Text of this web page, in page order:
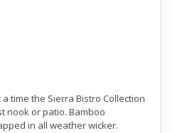
time the Sierra Bistro Collection
nook or patio. Bamboo
in all weather wicker.